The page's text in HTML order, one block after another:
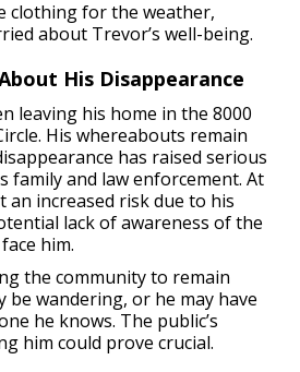
clothing for the weather,
about Trevor’s well-being.
His Disappearance
leaving his home in the 8000
His whereabouts remain
has raised serious
family and law enforcement. At
an increased risk due to his
lack of awareness of the
him.
the community to remain
be wandering, or he may have
he knows. The public’s
him could prove crucial.